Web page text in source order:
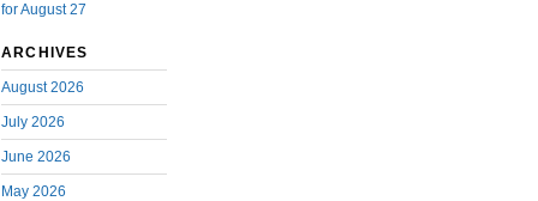
for August 27
ARCHIVES
August 2026
July 2026
June 2026
May 2026